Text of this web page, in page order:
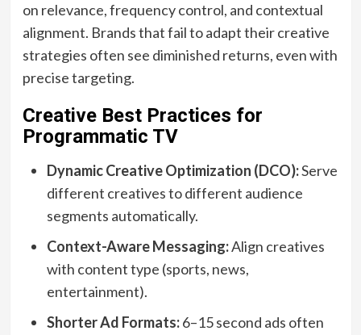
on relevance, frequency control, and contextual
alignment. Brands that fail to adapt their creative
strategies often see diminished returns, even with
precise targeting.
Creative Best Practices for
Programmatic TV
Dynamic Creative Optimization (DCO):Serve
different creatives to different audience
segments automatically.
Context-Aware Messaging:Align creatives
with content type (sports, news,
entertainment).
Shorter Ad Formats:6–15 second ads often